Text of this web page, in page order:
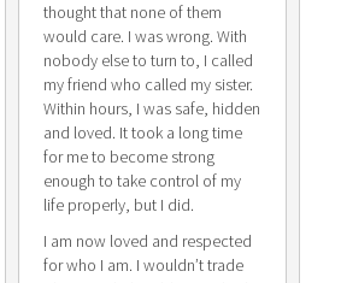
thought that none of them
would care. I was wrong. With
nobody else to turn to, I called
my friend who called my sister.
Within hours, I was safe, hidden
and loved. It took a long time
for me to become strong
enough to take control of my
life properly, but I did.
I am now loved and respected
for who I am. I wouldn’t trade